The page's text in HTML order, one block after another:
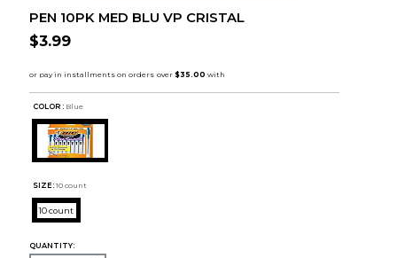
PEN 10PK MED BLU VP CRISTAL
$3.99
COLOR : Blue
SIZE: 10 count
10 count
QUANTITY: